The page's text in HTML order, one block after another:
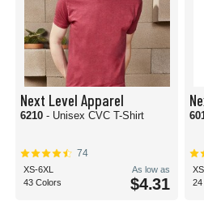
Next Level Apparel
6210 - Unisex CVC T-Shirt
74
XS-6XL
43 Colors
As low as
$4.31
24